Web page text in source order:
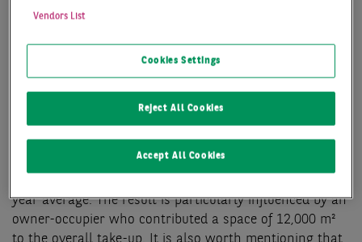
At a Glance
PROMISING START INTO
THE NEW YEAR
With a take-up of 23,000 m2 the Dortmund office
market is getting off with the second-best result of the
last ten years, which at the same time represents an
increase of over 50 % compared to the first quarter
year average. The result is particularly influenced by an
owner-occupier who contributed a space of 12,000 m²
Vendors List
Cookies Settings
Reject All Cookies
Accept All Cookies